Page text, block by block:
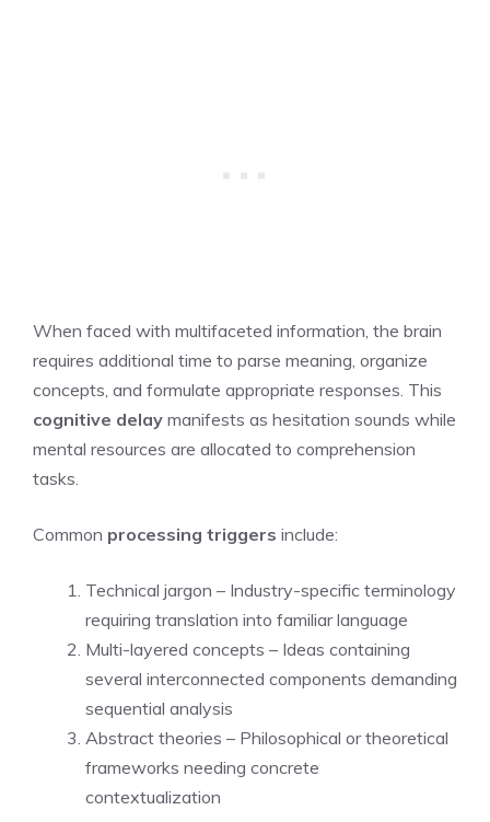
When faced with multifaceted information, the brain
requires additional time to parse meaning, organize
concepts, and formulate appropriate responses. This
cognitive delay manifests as hesitation sounds while
mental resources are allocated to comprehension
tasks.
Common processing triggers include:
Technical jargon – Industry-specific terminology
requiring translation into familiar language
Multi-layered concepts – Ideas containing
several interconnected components demanding
sequential analysis
Abstract theories – Philosophical or theoretical
frameworks needing concrete
contextualization